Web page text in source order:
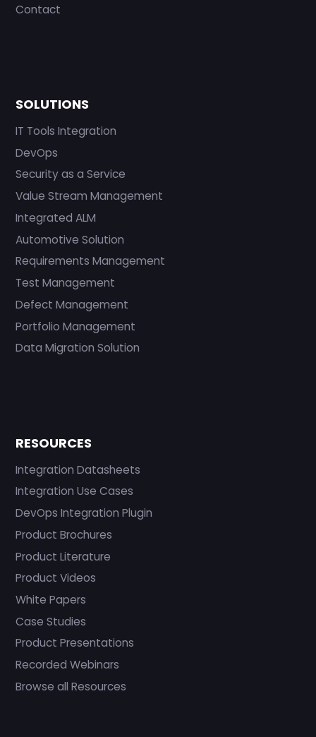
Contact
SOLUTIONS
IT Tools Integration
DevOps
Security as a Service
Value Stream Management
Integrated ALM
Automotive Solution
Requirements Management
Test Management
Defect Management
Portfolio Management
Data Migration Solution
RESOURCES
Integration Datasheets
Integration Use Cases
DevOps Integration Plugin
Product Brochures
Product Literature
Product Videos
White Papers
Case Studies
Product Presentations
Recorded Webinars
Browse all Resources